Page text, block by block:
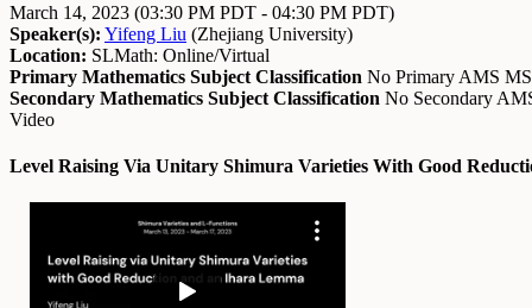
March 14, 2023 (03:30 PM PDT - 04:30 PM PDT)
Speaker(s): Yifeng Liu (Zhejiang University)
Location: SLMath: Online/Virtual
Primary Mathematics Subject Classification No Primary AMS
Secondary Mathematics Subject Classification No Secondary
Video
Level Raising Via Unitary Shimura Varieties With Good